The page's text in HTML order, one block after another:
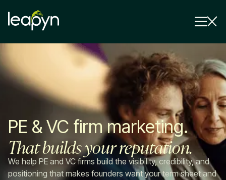
Services
Industry
Insights
Why Us
Pricing
Strategy Session
PE & VC firm marketing.
That builds your reputation.
We help PE and VC firms build the visibility, credibility, and
positioning that makes founders want your term sheet and